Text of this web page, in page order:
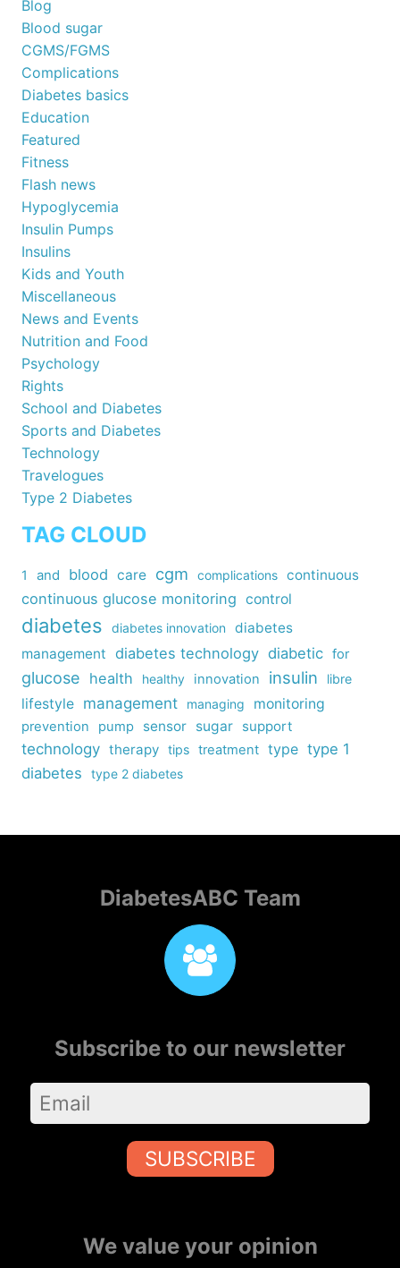
Blog
Blood sugar
CGMS/FGMS
Complications
Diabetes basics
Education
Featured
Fitness
Flash news
Hypoglycemia
Insulin Pumps
Insulins
Kids and Youth
Miscellaneous
News and Events
Nutrition and Food
Psychology
Rights
School and Diabetes
Sports and Diabetes
Technology
Travelogues
Type 2 Diabetes
TAG CLOUD
1 and blood care cgm complications continuous
continuous glucose monitoring control
diabetes diabetes innovation
diabetes
management diabetes technology diabetic for
glucose health healthy innovation insulin libre
lifestyle management managing monitoring
prevention pump sensor sugar support
technology therapy tips treatment type type 1
diabetes
type 2 diabetes
DiabetesABC Team
Subscribe to our newsletter
SUBSCRIBE
We value your opinion